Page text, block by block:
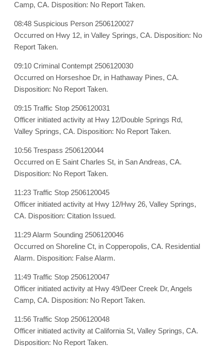
Camp, CA. Disposition: No Report Taken.
08:48 Suspicious Person 2506120027
Occurred on Hwy 12, in Valley Springs, CA. Disposition: No
Report Taken.
09:10 Criminal Contempt 2506120030
Occurred on Horseshoe Dr, in Hathaway Pines, CA.
Disposition: No Report Taken.
09:15 Traffic Stop 2506120031
Officer initiated activity at Hwy 12/Double Springs Rd,
Valley Springs, CA. Disposition: No Report Taken.
10:56 Trespass 2506120044
Occurred on E Saint Charles St, in San Andreas, CA.
Disposition: No Report Taken.
11:23 Traffic Stop 2506120045
Officer initiated activity at Hwy 12/Hwy 26, Valley Springs,
CA. Disposition: Citation Issued.
11:29 Alarm Sounding 2506120046
Occurred on Shoreline Ct, in Copperopolis, CA. Residential
Alarm. Disposition: False Alarm.
11:49 Traffic Stop 2506120047
Officer initiated activity at Hwy 49/Deer Creek Dr, Angels
Camp, CA. Disposition: No Report Taken.
11:56 Traffic Stop 2506120048
Officer initiated activity at California St, Valley Springs, CA.
Disposition: No Report Taken.